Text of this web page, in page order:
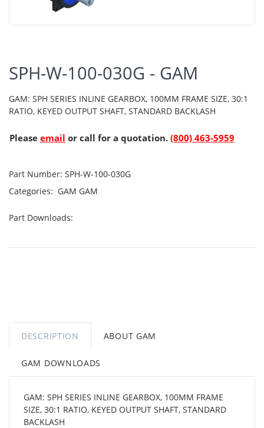
SPH-W-100-030G - GAM
GAM: SPH SERIES INLINE GEARBOX, 100MM FRAME SIZE, 30:1
RATIO, KEYED OUTPUT SHAFT, STANDARD BACKLASH
Please email or call for a quotation. (800) 463-5959
Part Number: SPH-W-100-030G
Categories: GAM GAM
Part Downloads:
DESCRIPTION ABOUT GAM
GAM DOWNLOADS
GAM: SPH SERIES INLINE GEARBOX, 100MM FRAME
SIZE, 30:1 RATIO, KEYED OUTPUT SHAFT, STANDARD
BACKLASH